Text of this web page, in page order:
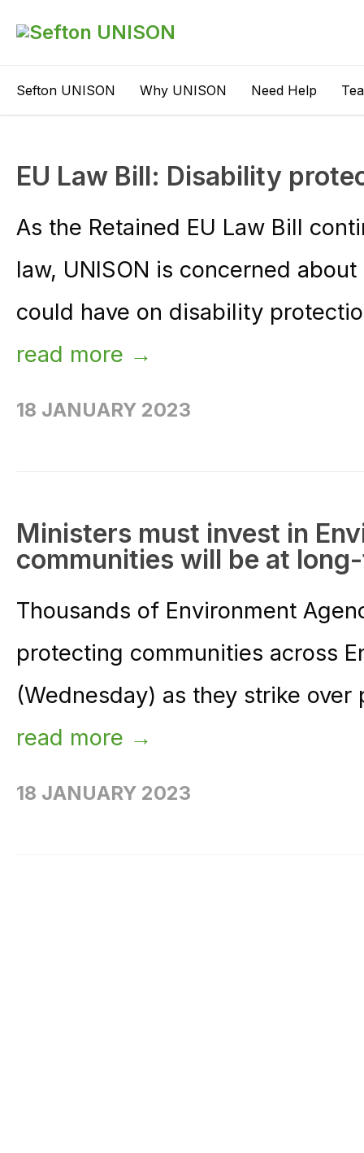
Sefton UNISON Why UNISON Need Help
EU Law Bill: Disability
As the Retained EU Law Bill
law, UNISON is concerned
could have on disability
read more →
18 JANUARY 2023
Ministers must invest in
communities will be at
Thousands of Environment
protecting communities across
(Wednesday) as they strike
read more →
18 JANUARY 2023